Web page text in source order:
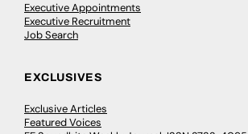
Executive Appointments
Executive Recruitment
Job Search
EXCLUSIVES
Exclusive Articles
Featured Voices